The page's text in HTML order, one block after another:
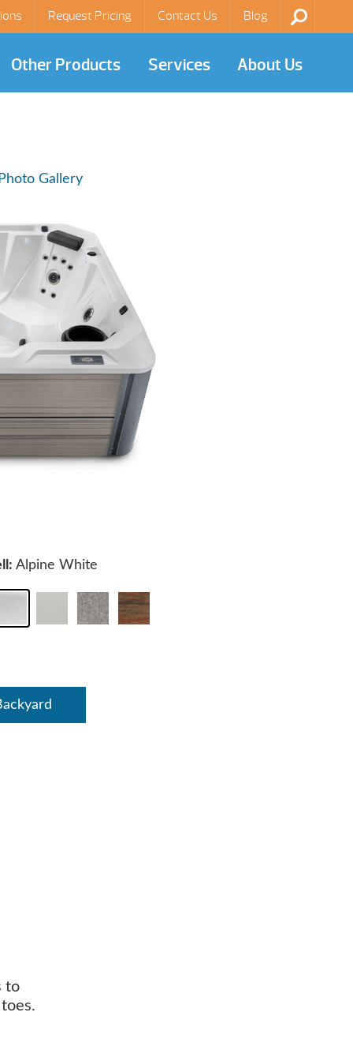
Request Pricing Contact Us Blog
Other Products Services About Us
Gallery
Alpine White
to